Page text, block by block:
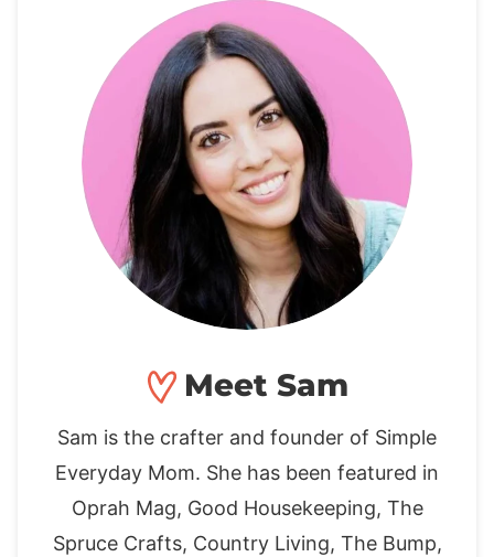
Meet Sam
Sam is the crafter and founder of Simple
Everyday Mom. She has been featured in
Oprah Mag, Good Housekeeping, The
Spruce Crafts, Country Living, The Bump,